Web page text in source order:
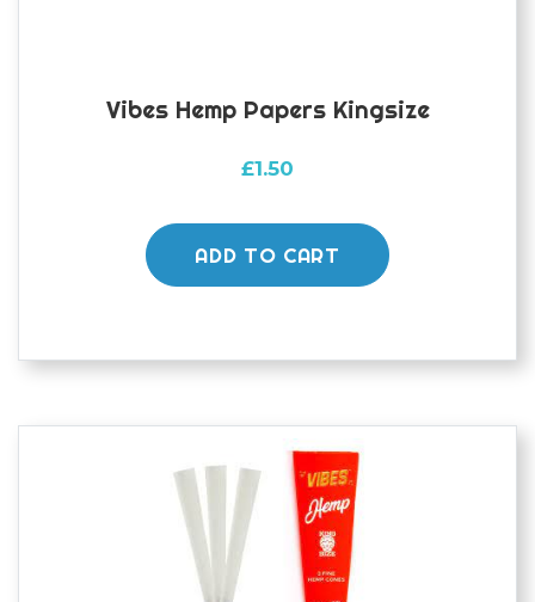
Vibes Hemp Papers Kingsize
£1.50
ADD TO CART